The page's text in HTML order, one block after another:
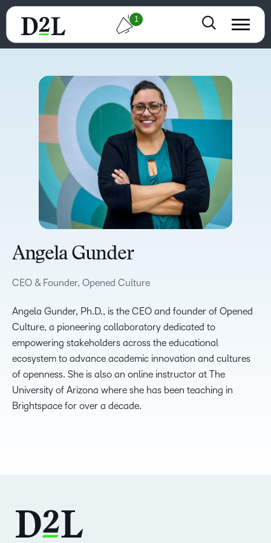
1
Angela Gunder
CEO & Founder, Opened Culture
Angela Gunder, Ph.D., is the CEO and founder of Opened
Culture, a pioneering collaboratory dedicated to
empowering stakeholders across the educational
ecosystem to advance academic innovation and cultures
of openness. She is also an online instructor at The
University of Arizona where she has been teaching in
Brightspace for over a decade.